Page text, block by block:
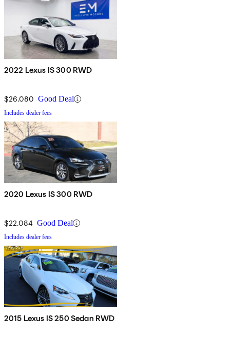
2022 Lexus IS 300 RWD
$26,080 Good Deal
Includes dealer fees
2020 Lexus IS 300 RWD
$22,084 Good Deal
Includes dealer fees
2015 Lexus IS 250 Sedan RWD